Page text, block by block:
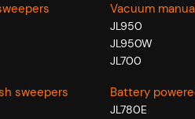
Vacuum
JL950
JL950W
JL700
sweepers Battery
JL780E